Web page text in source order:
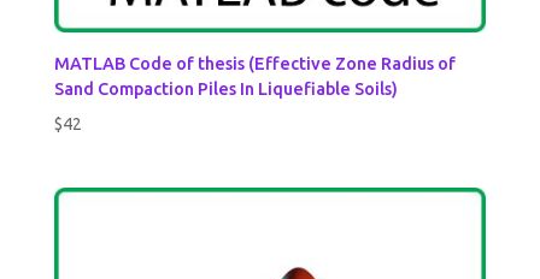
MATLAB Code of thesis (Effective Zone Radius of
Sand Compaction Piles In Liquefiable Soils)
$42